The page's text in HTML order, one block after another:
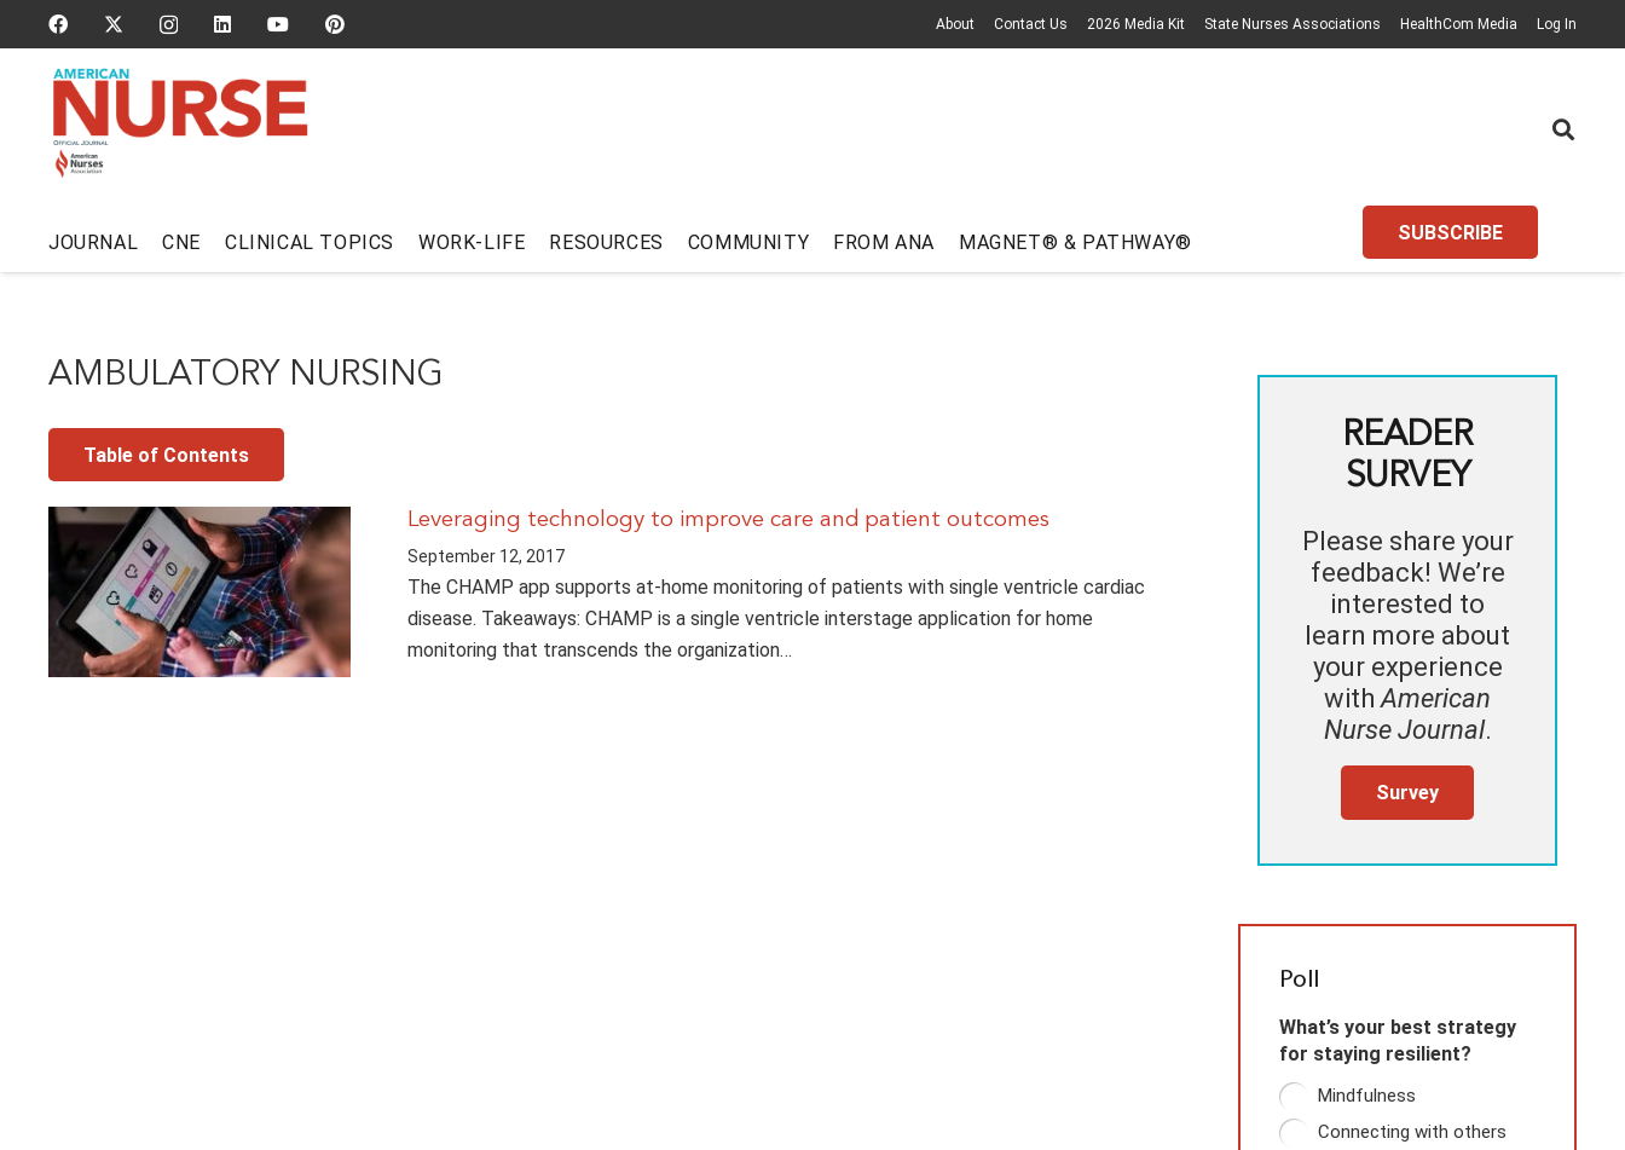
About Contact Us 2026 Media Kit State Nurses Associations HealthCom Media Log In
JOURNAL CNE CLINICAL TOPICS WORK-LIFE RESOURCES COMMUNITY FROM ANA MAGNET® & PATHWAY® SUBSCRIBE
AMBULATORY NURSING
Table of Contents
Leveraging technology to improve care and patient outcomes
September 12, 2017
The CHAMP app supports at-home monitoring of patients with single ventricle cardiac
disease. Takeaways: CHAMP is a single ventricle interstage application for home
monitoring that transcends the organization…
READER
SURVEY
Please share your
feedback! We’re
interested to
learn more about
your experience
withAmerican
Nurse Journal.
Survey
Poll
What’s your best strategy
for staying resilient?
Mindfulness
Connecting with others